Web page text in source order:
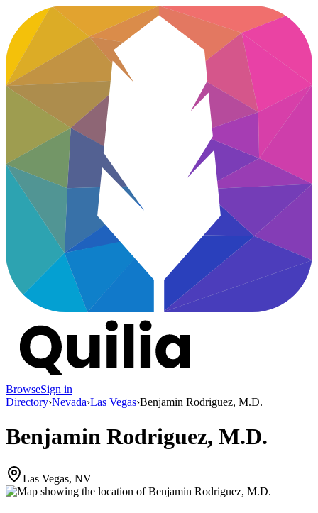
BrowseSign in
Directory›Nevada›Las Vegas›Benjamin Rodriguez, M.D.
Benjamin Rodriguez, M.D.
Las Vegas, NV